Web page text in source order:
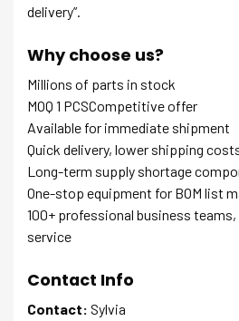
delivery”.
Why choose us?
Millions of parts in stock
MOQ 1 PCSCompetitive offer
Available for immediate shipment
Quick delivery, lower shipping
Long-term supply shortage
One-stop equipment for BOM list
100+ professional business
service
Contact Info
Contact: Sylvia